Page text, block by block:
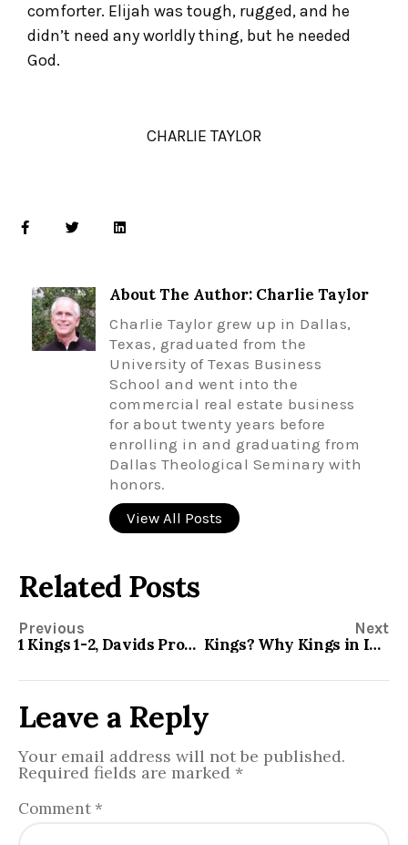
comforter. Elijah was tough, rugged, and he
didn’t need any worldly thing, but he needed
God.
CHARLIE TAYLOR
About The Author: Charlie Taylor
Charlie Taylor grew up in Dallas,
Texas, graduated from the
University of Texas Business
School and went into the
commercial real estate business
for about twenty years before
enrolling in and graduating from
Dallas Theological Seminary with
honors.
View All Posts
Related Posts
Previous
1 Kings 1-2, Davids Promises
Next
Kings? Why Kings in Israel?
Leave a Reply
Your email address will not be published.
Required fields are marked *
Comment *